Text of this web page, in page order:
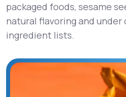
packaged foods, sesame
natural flavoring and under
ingredient lists.